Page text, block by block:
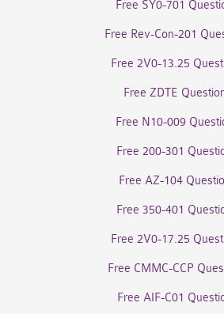
Free SY0-701
Free Rev-Con-201
Free 2V0-13.25
Free ZDTE
Free N10-009
Free 200-301
Free AZ-104
Free 350-401
Free 2V0-17.25
Free CMMC-CCP
Free AIF-C01